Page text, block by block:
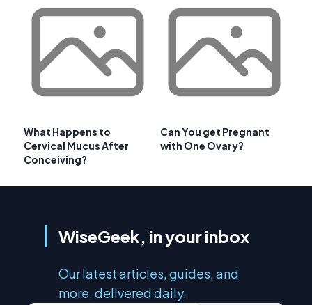
What Happens to
Cervical Mucus After
Conceiving?
Can You get Pregnant
with One Ovary?
WiseGeek, in your inbox
Our latest articles, guides, and
more, delivered daily.